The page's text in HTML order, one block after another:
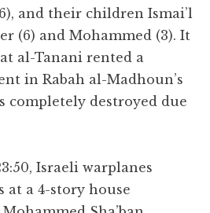
and their children Ismai’l
(6) and Mohammed (3). It
al-Tanani rented a
in Rabah al-Madhoun’s
completely destroyed due
Israeli warplanes
at a 4-story house